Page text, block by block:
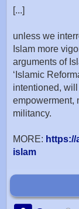
[...]
unless we
Islam more
arguments of
‘Islamic
intentioned,
empowerment,
militancy.
MORE:
islam